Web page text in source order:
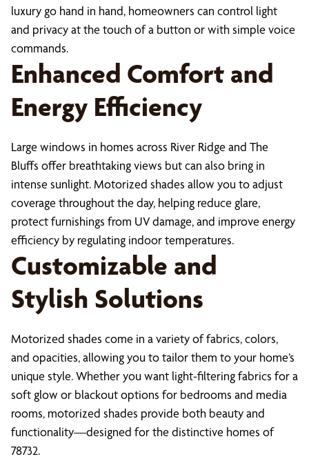
luxury go hand in hand, homeowners can control light
and privacy at the touch of a button or with simple voice
commands.
Enhanced Comfort and
Energy Efficiency
Large windows in homes across River Ridge and The
Bluffs offer breathtaking views but can also bring in
intense sunlight. Motorized shades allow you to adjust
coverage throughout the day, helping reduce glare,
protect furnishings from UV damage, and improve energy
efficiency by regulating indoor temperatures.
Customizable and
Stylish Solutions
Motorized shades come in a variety of fabrics, colors,
and opacities, allowing you to tailor them to your home’s
unique style. Whether you want light-filtering fabrics for a
soft glow or blackout options for bedrooms and media
rooms, motorized shades provide both beauty and
functionality—designed for the distinctive homes of
78732.